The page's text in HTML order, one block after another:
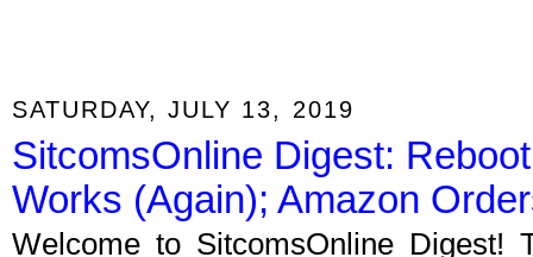
SATURDAY, JULY 13, 2019
SitcomsOnline Digest:
Works (Again); Amazon
Welcome to SitcomsOnline Digest!